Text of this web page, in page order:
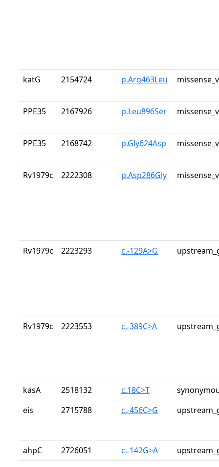
katG 2154724 p.Arg463Leu
PPE35 2167926 p.Leu896Ser
PPE35 2168742 p.Gly624Asp
Rv1979c 2222308 p.Asp286Gly
Rv1979c 2223293 c.-129A>G
Rv1979c 2223553 c.-389C>A
kasA 2518132 c.18C>T
eis
2715788 c.-456C>G
ahpC 2726051 c.-142G>A